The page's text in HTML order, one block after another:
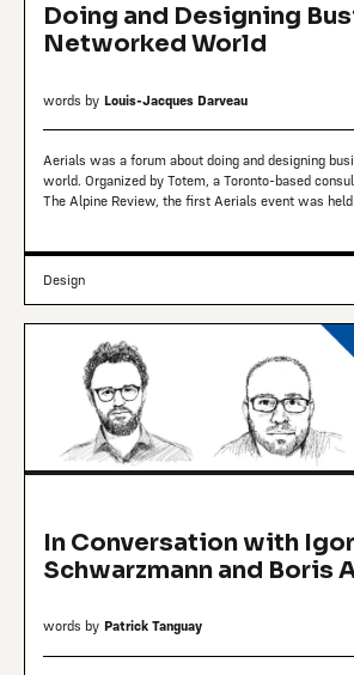
Doing and Designing
Networked World
words by Louis-Jacques Darveau
Aerials was a forum about doing and designing
world. Organized by Totem, a Toronto-based
The Alpine Review, the first Aerials event was
Design
In Conversation with Igor
Schwarzmann and Boris
words by Patrick Tanguay